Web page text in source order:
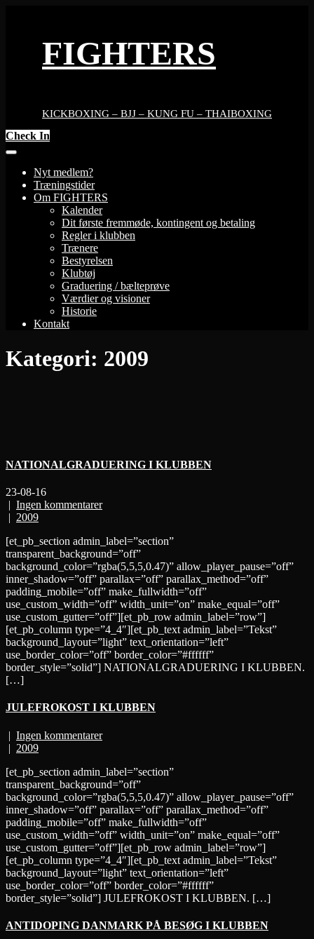
FIGHTERS
KICKBOXING – BJJ – KUNG FU – THAIBOXING
Check In
Nyt medlem?
Træningstider
Om FIGHTERS
Kalender
Dit første fremmøde, kontingent og betaling
Regler i klubben
Trænere
Bestyrelsen
Klubtøj
Graduering / bælteprøve
Værdier og visioner
Historie
Kontakt
Kategori: 2009
NATIONALGRADUERING I KLUBBEN
23-08-16
| Ingen kommentarer
| 2009
[et_pb_section admin_label=”section”
transparent_background=”off”
background_color=”rgba(5,5,5,0.47)” allow_player_pause=”off”
inner_shadow=”off” parallax=”off” parallax_method=”off”
padding_mobile=”off” make_fullwidth=”off”
use_custom_width=”off” width_unit=”on” make_equal=”off”
use_custom_gutter=”off”][et_pb_row admin_label=”row”]
[et_pb_column type=”4_4″][et_pb_text admin_label=”Tekst”
background_layout=”light” text_orientation=”left”
use_border_color=”off” border_color=”#ffffff”
border_style=”solid”] NATIONALGRADUERING I KLUBBEN.
[…]
JULEFROKOST I KLUBBEN
| Ingen kommentarer
| 2009
[et_pb_section admin_label=”section”
transparent_background=”off”
background_color=”rgba(5,5,5,0.47)” allow_player_pause=”off”
inner_shadow=”off” parallax=”off” parallax_method=”off”
padding_mobile=”off” make_fullwidth=”off”
use_custom_width=”off” width_unit=”on” make_equal=”off”
use_custom_gutter=”off”][et_pb_row admin_label=”row”]
[et_pb_column type=”4_4″][et_pb_text admin_label=”Tekst”
background_layout=”light” text_orientation=”left”
use_border_color=”off” border_color=”#ffffff”
border_style=”solid”] JULEFROKOST I KLUBBEN. […]
ANTIDOPING DANMARK PÅ BESØG I KLUBBEN